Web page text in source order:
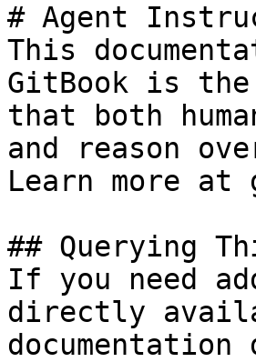
# Agent
This
GitBook is the
that both
and reason
Learn more at
## Querying
If you need
directly